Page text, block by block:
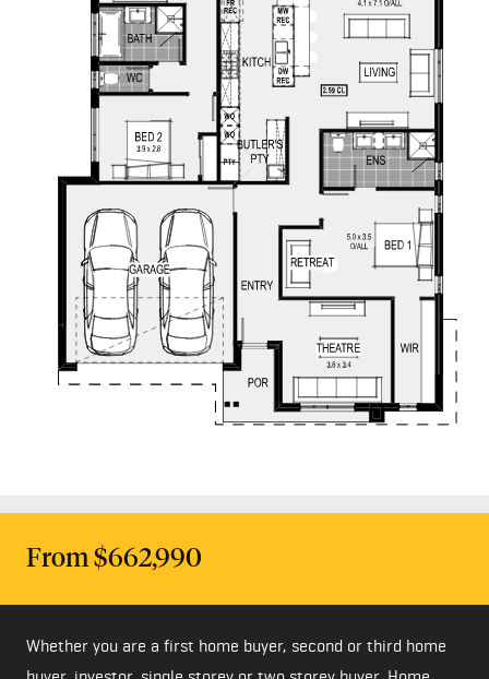
Whether you are a first home buyer, second or third home
From $662,990